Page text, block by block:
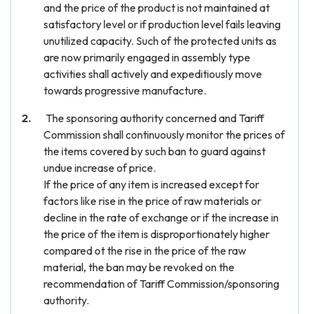
and the price of the product is not maintained at
satisfactory level or if production level fails leaving
unutilized capacity. Such of the protected units as
are now primarily engaged in assembly type
activities shall actively and expeditiously move
towards progressive manufacture.
The sponsoring authority concerned and Tariff
Commission shall continuously monitor the prices of
the items covered by such ban to guard against
undue increase of price.
If the price of any item is increased except for
factors like rise in the price of raw materials or
decline in the rate of exchange or if the increase in
the price of the item is disproportionately higher
compared ot the rise in the price of the raw
material, the ban may be revoked on the
recommendation of Tariff Commission/sponsoring
authority.